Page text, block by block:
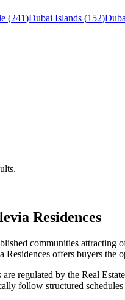
(241)Dubai Islands (152)
Residences
communities attracting
Residences offers buyers the
are regulated by the Real
follow structured